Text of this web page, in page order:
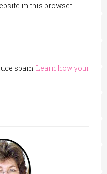
in this browser
spam. Learn how your